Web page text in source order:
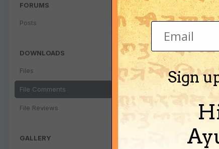
FORUMS
Posts
DOWNLOADS
Files
File Comments
File Reviews
GALLERY
Sign